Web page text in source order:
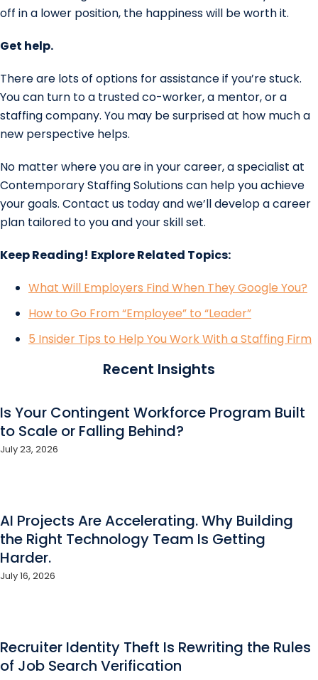
off in a lower position, the happiness will be worth it.
Get help.
There are lots of options for assistance if you’re stuck.
You can turn to a trusted co-worker, a mentor, or a
staffing company. You may be surprised at how much a
new perspective helps.
No matter where you are in your career, a specialist at
Contemporary Staffing Solutions can help you achieve
your goals. Contact us today and we’ll develop a career
plan tailored to you and your skill set.
Keep Reading! Explore Related Topics:
What Will Employers Find When They Google You?
How to Go From “Employee” to “Leader”
5 Insider Tips to Help You Work With a Staffing Firm
Recent Insights
Is Your Contingent Workforce Program Built
to Scale or Falling Behind?
July 23, 2026
AI Projects Are Accelerating. Why Building
the Right Technology Team Is Getting
Harder.
July 16, 2026
Recruiter Identity Theft Is Rewriting the Rules
of Job Search Verification